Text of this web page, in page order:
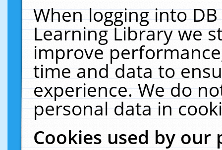
When logging into
Learning Library we
improve
time and data to
experience. We do
personal data in
Cookies used by our